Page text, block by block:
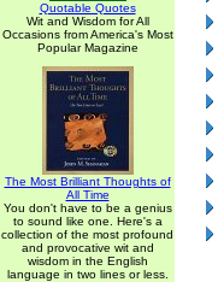
Quotable Quotes
Wit and Wisdom for All
Occasions from America's Most
Popular Magazine
The Most Brilliant Thoughts of
All Time
You don't have to be a genius
to sound like one. Here's a
collection of the most profound
and provocative wit and
wisdom in the English
language in two lines or less.